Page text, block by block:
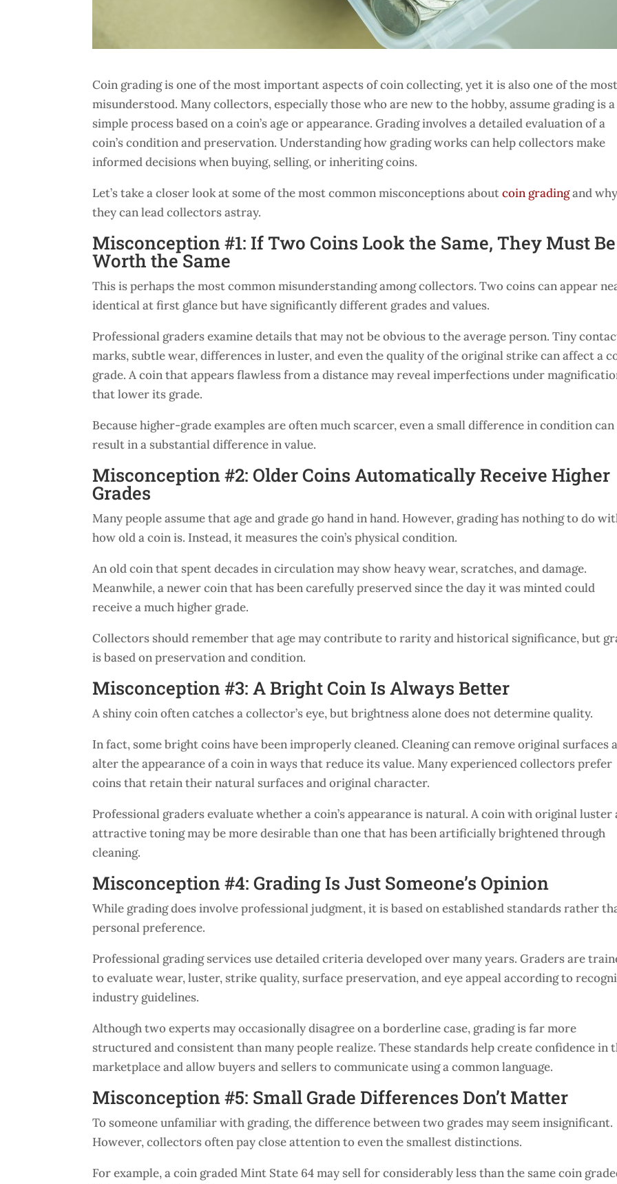
Coin grading is one of the most important aspects of coin collecting, yet it is also one of the most
misunderstood. Many collectors, especially those who are new to the hobby, assume grading is a
simple process based on a coin’s age or appearance. Grading involves a detailed evaluation of a
coin’s condition and preservation. Understanding how grading works can help collectors make
informed decisions when buying, selling, or inheriting coins.
Let’s take a closer look at some of the most common misconceptions aboutcoin gradingand why
they can lead collectors astray.
Misconception #1: If Two Coins Look the Same, They Must Be
Worth the Same
This is perhaps the most common misunderstanding among collectors. Two coins can appear
identical at first glance but have significantly different grades and values.
Professional graders examine details that may not be obvious to the average person. Tiny
marks, subtle wear, differences in luster, and even the quality of the original strike can affect a
grade. A coin that appears flawless from a distance may reveal imperfections under
that lower its grade.
Because higher-grade examples are often much scarcer, even a small difference in condition can
result in a substantial difference in value.
Misconception #2: Older Coins Automatically Receive Higher
Grades
Many people assume that age and grade go hand in hand. However, grading has nothing to do
how old a coin is. Instead, it measures the coin’s physical condition.
An old coin that spent decades in circulation may show heavy wear, scratches, and damage.
Meanwhile, a newer coin that has been carefully preserved since the day it was minted could
receive a much higher grade.
Collectors should remember that age may contribute to rarity and historical significance, but
is based on preservation and condition.
Misconception #3: A Bright Coin Is Always Better
A shiny coin often catches a collector’s eye, but brightness alone does not determine quality.
In fact, some bright coins have been improperly cleaned. Cleaning can remove original surfaces
alter the appearance of a coin in ways that reduce its value. Many experienced collectors prefer
coins that retain their natural surfaces and original character.
Professional graders evaluate whether a coin’s appearance is natural. A coin with original luster
attractive toning may be more desirable than one that has been artificially brightened through
cleaning.
Misconception #4: Grading Is Just Someone’s Opinion
While grading does involve professional judgment, it is based on established standards rather
personal preference.
Professional grading services use detailed criteria developed over many years. Graders are
to evaluate wear, luster, strike quality, surface preservation, and eye appeal according to
industry guidelines.
Although two experts may occasionally disagree on a borderline case, grading is far more
structured and consistent than many people realize. These standards help create confidence in
marketplace and allow buyers and sellers to communicate using a common language.
Misconception #5: Small Grade Differences Don’t Matter
To someone unfamiliar with grading, the difference between two grades may seem insignificant.
However, collectors often pay close attention to even the smallest distinctions.
For example, a coin graded Mint State 64 may sell for considerably less than the same coin